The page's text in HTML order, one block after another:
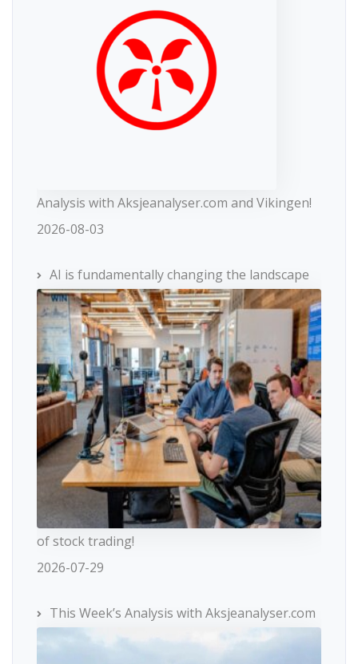
Analysis with Aksjeanalyser.com and Vikingen!
2026-08-03
AI is fundamentally changing the landscape
of stock trading!
2026-07-29
This Week’s Analysis with Aksjeanalyser.com